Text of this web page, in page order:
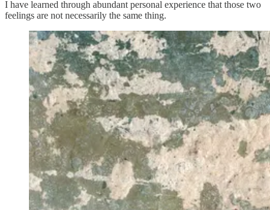
I have learned through abundant personal experience that those two
feelings are not necessarily the same thing.